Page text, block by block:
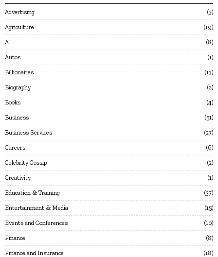
Advertising 3
Agriculture 19
AI 8
Autos 1
Billionaires 13
Biography 2
Books 4
Business 51
Business Services 27
Careers 6
Celebrity Gossip 2
Creativity 1
Education & Training 37
Entertainment & Media 15
Events and Conferences 10
Finance 8
Finance and Insurance 18